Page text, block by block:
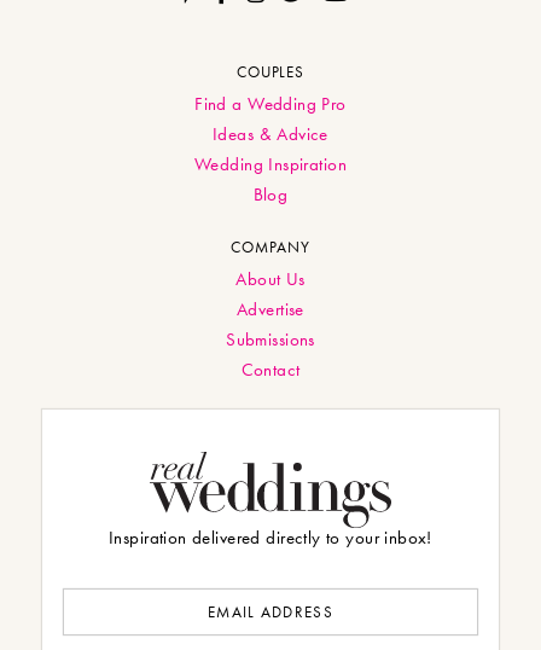
COUPLES
Find a Wedding Pro
Ideas & Advice
Wedding Inspiration
Blog
COMPANY
About Us
Advertise
Submissions
Contact
Inspiration delivered directly to your inbox!